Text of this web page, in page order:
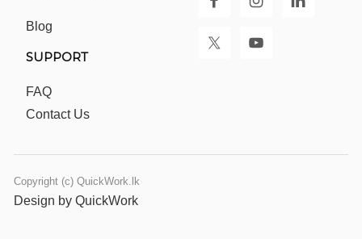
Blog
SUPPORT
FAQ
Contact Us
Copyright (c) QuickWork.lk
Design by QuickWork